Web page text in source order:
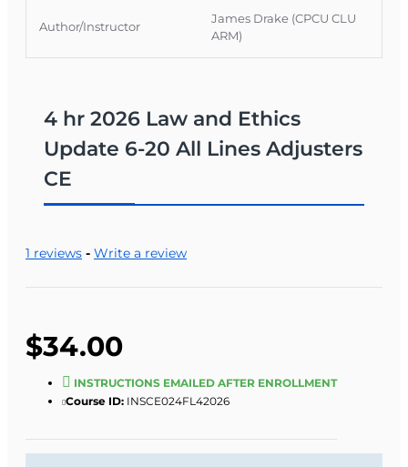
Author/Instructor
James Drake (CPCU CLU
ARM)
4 hr 2026 Law and Ethics
Update 6-20 All Lines Adjusters
CE
1 reviews - Write a review
$34.00
INSTRUCTIONS EMAILED AFTER ENROLLMENT
Course ID: INSCE024FL42026